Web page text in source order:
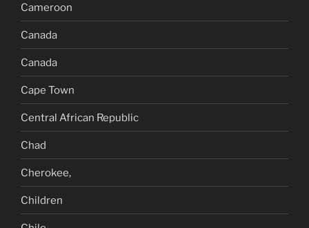
Cameroon
Canada
Canada
Cape Town
Central African Republic
Chad
Cherokee,
Children